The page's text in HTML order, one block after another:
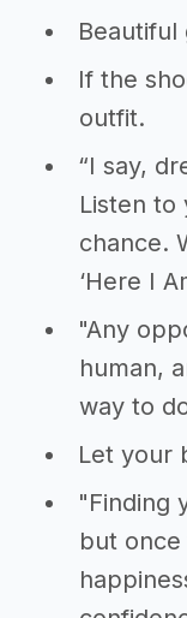
Beautiful
If the
outfit.
“I say,
Listen to
chance.
‘Here I
"Any
human,
way to
Let your
"Finding
but